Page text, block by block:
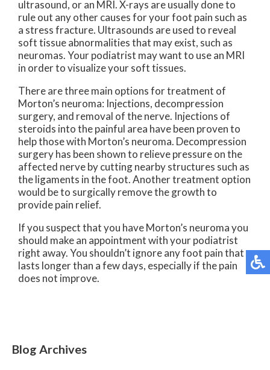
ultrasound, or an MRI. X-rays are usually done to
rule out any other causes for your foot pain such as
a stress fracture. Ultrasounds are used to reveal
soft tissue abnormalities that may exist, such as
neuromas. Your podiatrist may want to use an MRI
in order to visualize your soft tissues.
There are three main options for treatment of
Morton’s neuroma: Injections, decompression
surgery, and removal of the nerve. Injections of
steroids into the painful area have been proven to
help those with Morton’s neuroma. Decompression
surgery has been shown to relieve pressure on the
affected nerve by cutting nearby structures such as
the ligaments in the foot. Another treatment option
would be to surgically remove the growth to
provide pain relief.
If you suspect that you have Morton’s neuroma you
should make an appointment with your podiatrist
right away. You shouldn’t ignore any foot pain that
lasts longer than a few days, especially if the pain
does not improve.
Blog Archives